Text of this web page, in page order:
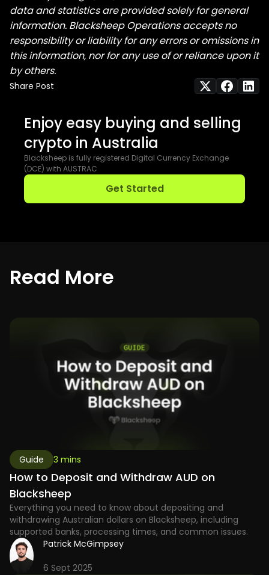
data and statistics are provided solely for general
information. Blacksheep Operations accepts no
responsibility or liability for any errors or omissions in
this information, nor for any use of or reliance upon it
by others.
Enjoy easy buying and selling
crypto in Australia
Blacksheep is fully registered Digital Currency Exchange
(DCE) with AUSTRAC
Get Started
Share Post
Read More
Guide 3 mins
How to Deposit and Withdraw AUD on
Blacksheep
Everything you need to know about depositing and
withdrawing Australian dollars on Blacksheep, including
supported banks, processing times, and common issues.
Patrick McGimpsey
6 Sept 2025